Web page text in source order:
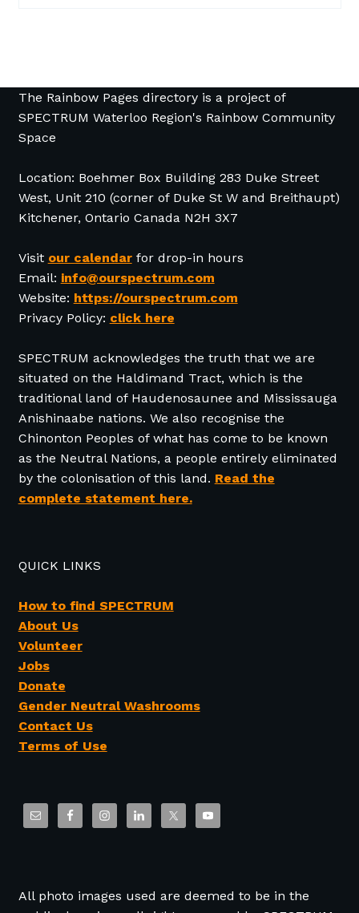
The Rainbow Pages directory is a project of
SPECTRUM Waterloo Region's Rainbow Community
Space
Location: Boehmer Box Building 283 Duke Street
West, Unit 210 (corner of Duke St W and Breithaupt)
Kitchener, Ontario Canada N2H 3X7
Visit our calendarfor drop-in hours
Email: info@ourspectrum.com
Website: https://ourspectrum.com
Privacy Policy: click here
SPECTRUM acknowledges the truth that we are
situated on the Haldimand Tract, which is the
traditional land of Haudenosaunee and Mississauga
Anishinaabe nations. We also recognise the
Chinonton Peoples of what has come to be known
as the Neutral Nations, a people entirely eliminated
by the colonisation of this land. Read the
complete statement here.
QUICK LINKS
How to find SPECTRUM
About Us
Volunteer
Jobs
Donate
Gender Neutral Washrooms
Contact Us
Terms of Use
All photo images used are deemed to be in the